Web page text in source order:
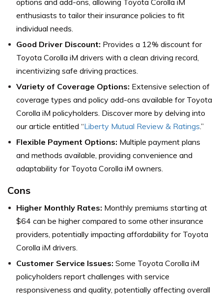
enthusiasts to tailor their insurance policies to fit
individual needs.
Good Driver Discount: Provides a 12% discount for
Toyota Corolla iM drivers with a clean driving record,
incentivizing safe driving practices.
Variety of Coverage Options: Extensive selection of
coverage types and policy add-ons available for Toyota
Corolla iM policyholders. Discover more by delving into
our article entitled “Liberty Mutual Review & Ratings.”
Flexible Payment Options: Multiple payment plans
and methods available, providing convenience and
adaptability for Toyota Corolla iM owners.
Cons
Higher Monthly Rates: Monthly premiums starting at
$64 can be higher compared to some other insurance
providers, potentially impacting affordability for Toyota
Corolla iM drivers.
Customer Service Issues: Some Toyota Corolla iM
policyholders report challenges with service
responsiveness and quality, potentially affecting overall